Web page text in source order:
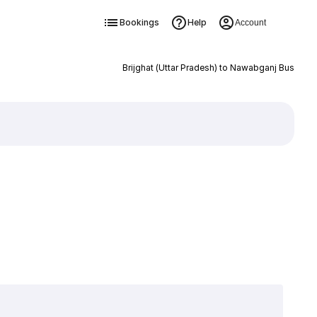
Bookings Help Account
Brijghat (Uttar Pradesh) to Nawabganj Bus